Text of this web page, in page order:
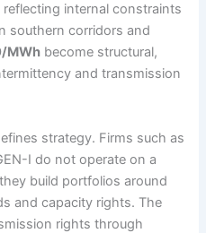
internal constraints
southern corridors and
MWh become structural,
and transmission
strategy. Firms such as
I do not operate on a
build portfolios around
and capacity rights. The
rights through